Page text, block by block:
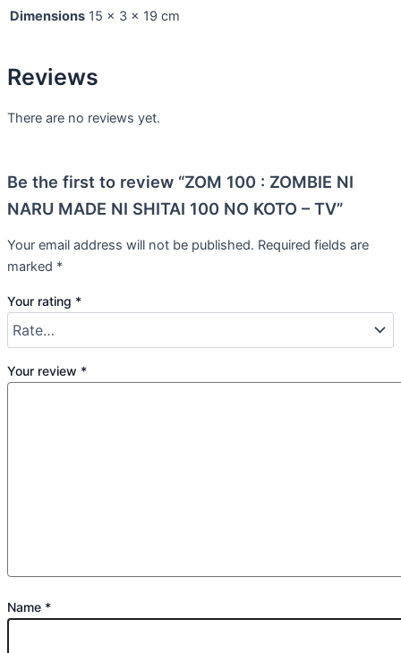
Dimensions 15 × 3 × 19 cm
Reviews
There are no reviews yet.
Be the first to review “ZOM 100 : ZOMBIE NI
NARU MADE NI SHITAI 100 NO KOTO – TV”
Your email address will not be published. Required fields are
marked *
Your rating *
Your review *
Name *